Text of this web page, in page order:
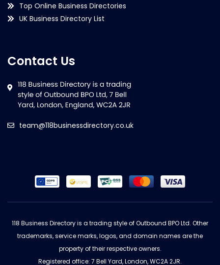
Top Online Business Directories
UK Business Directory List
Contact Us
team@118businessdirectory.co.uk
118 Business Directory is a trading style of Outbound BPO Ltd. Other
trademarks, service marks, logos, and domain names are the
property of their respective owners.
Registered office: 7 Bell Yard, London, WC2A 2JR.